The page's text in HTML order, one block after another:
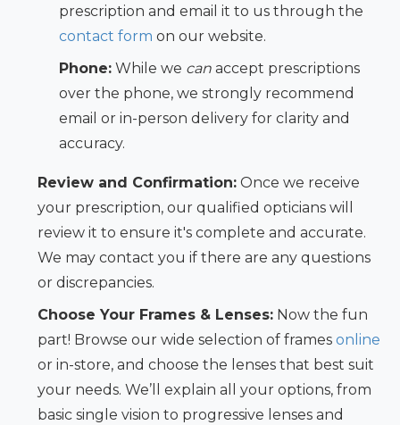
prescription and email it to us through the
contact form on our website.
Phone:While we canaccept prescriptions
over the phone, we strongly recommend
email or in-person delivery for clarity and
accuracy.
Review and Confirmation:Once we receive
your prescription, our qualified opticians will
review it to ensure it's complete and accurate.
We may contact you if there are any questions
or discrepancies.
Choose Your Frames & Lenses:Now the fun
part! Browse our wide selection of frames online
or in-store, and choose the lenses that best suit
your needs. We’ll explain all your options, from
basic single vision to progressive lenses and